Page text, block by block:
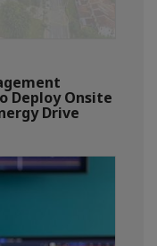
Deploy Onsite
Drive